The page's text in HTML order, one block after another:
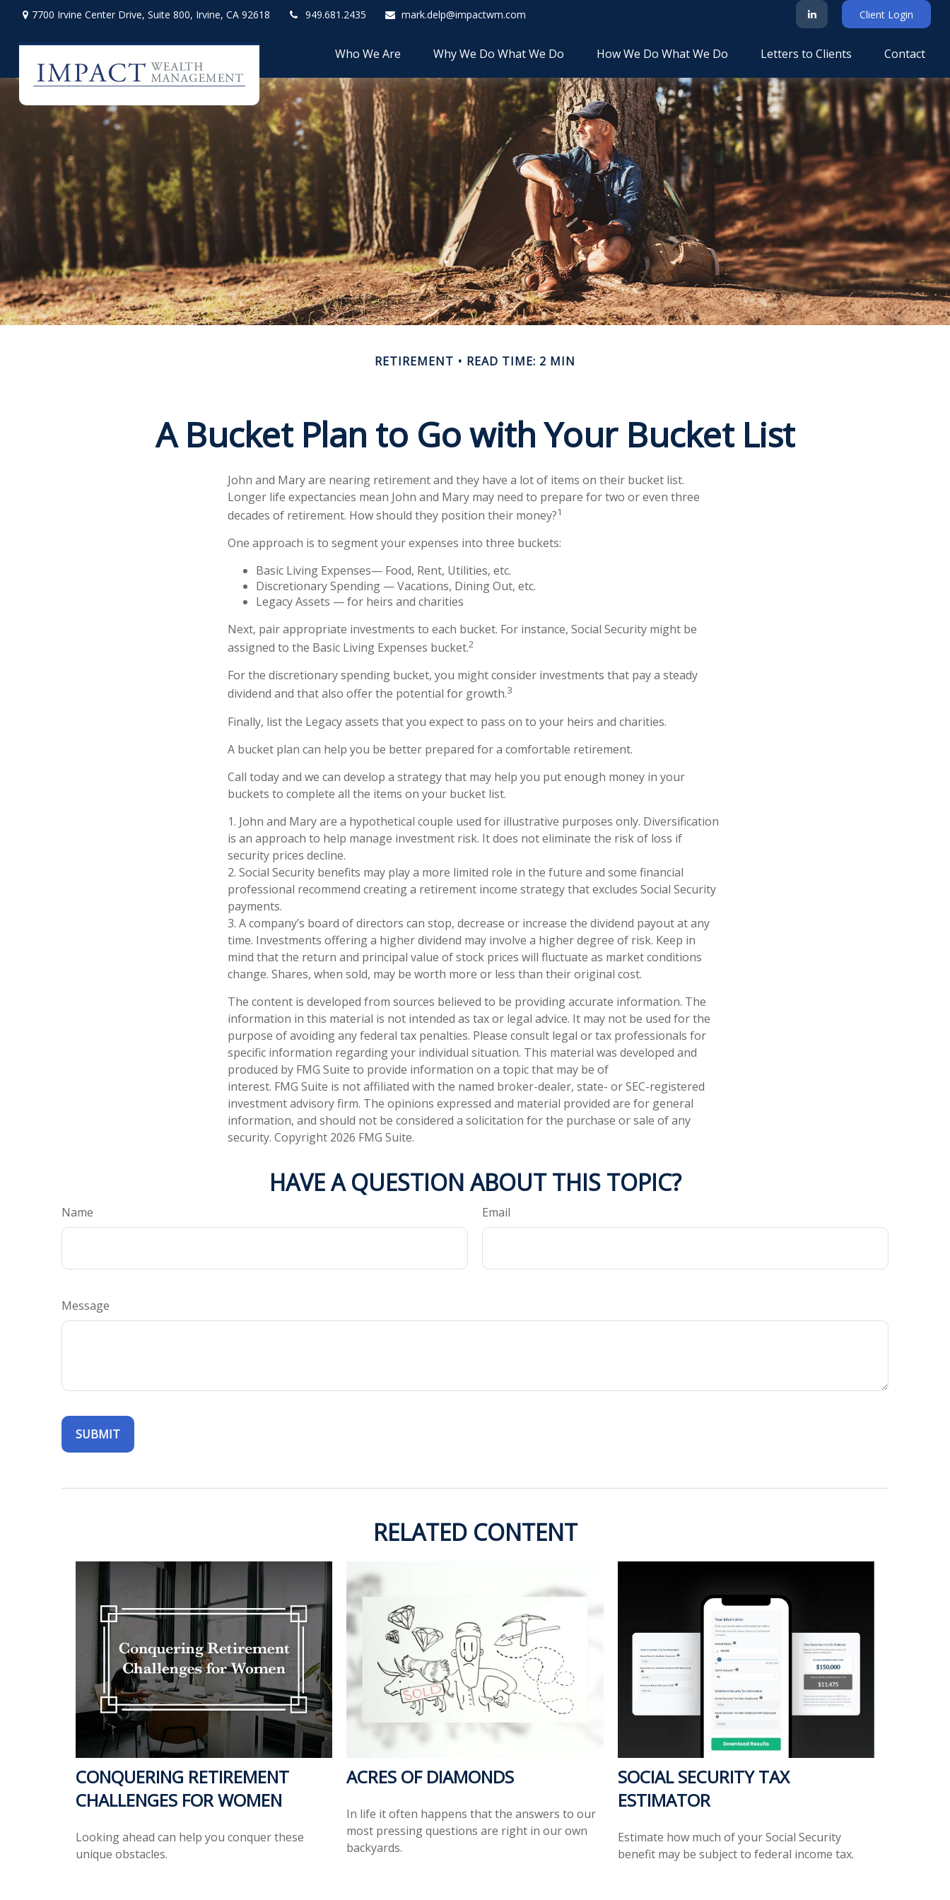
7700 Irvine Center Drive, Suite 800, Irvine, CA 92618 949.681.2435 mark.delp@impactwm.com Client Login
Who We Are Why We Do What We Do How We Do What We Do Letters to Clients Contact
RETIREMENT READ TIME: 2 MIN
A Bucket Plan to Go with Your Bucket List
John and Mary are nearing retirement and they have a lot of items on their bucket list.
Longer life expectancies mean John and Mary may need to prepare for two or even three
decades of retirement. How should they position their money?1
One approach is to segment your expenses into three buckets:
Basic Living Expenses— Food, Rent, Utilities, etc.
Discretionary Spending — Vacations, Dining Out, etc.
Legacy Assets — for heirs and charities
Next, pair appropriate investments to each bucket. For instance, Social Security might be
assigned to the Basic Living Expenses bucket.2
For the discretionary spending bucket, you might consider investments that pay a steady
dividend and that also offer the potential for growth.3
Finally, list the Legacy assets that you expect to pass on to your heirs and charities.
A bucket plan can help you be better prepared for a comfortable retirement.
Call today and we can develop a strategy that may help you put enough money in your
buckets to complete all the items on your bucket list.
1. John and Mary are a hypothetical couple used for illustrative purposes only. Diversification
is an approach to help manage investment risk. It does not eliminate the risk of loss if
security prices decline.
2. Social Security benefits may play a more limited role in the future and some financial
professional recommend creating a retirement income strategy that excludes Social Security
payments.
3. A company’s board of directors can stop, decrease or increase the dividend payout at any
time. Investments offering a higher dividend may involve a higher degree of risk. Keep in
mind that the return and principal value of stock prices will fluctuate as market conditions
change. Shares, when sold, may be worth more or less than their original cost.
The content is developed from sources believed to be providing accurate information. The
information in this material is not intended as tax or legal advice. It may not be used for the
purpose of avoiding any federal tax penalties. Please consult legal or tax professionals for
specific information regarding your individual situation. This material was developed and
produced by FMG Suite to provide information on a topic that may be of
interest. FMG Suite is not affiliated with the named broker-dealer, state- or SEC-registered
investment advisory firm. The opinions expressed and material provided are for general
information, and should not be considered a solicitation for the purchase or sale of any
security. Copyright 2026 FMG Suite.
HAVE A QUESTION ABOUT THIS TOPIC?
Name Email
Message
RELATED CONTENT
CONQUERING RETIREMENT
CHALLENGES FOR WOMEN
Looking ahead can help you conquer these
unique obstacles.
ACRES OF DIAMONDS
In life it often happens that the answers to our
most pressing questions are right in our own
backyards.
SOCIAL SECURITY TAX
ESTIMATOR
Estimate how much of your Social Security
benefit may be subject to federal income tax.